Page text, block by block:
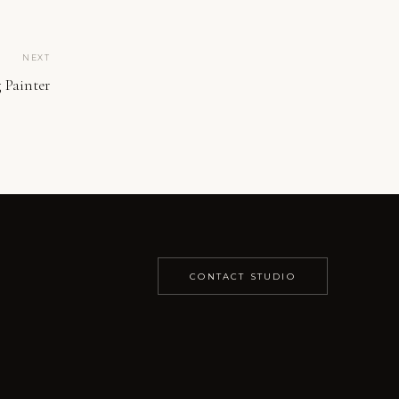
NEXT
Painter
CONTACT STUDIO